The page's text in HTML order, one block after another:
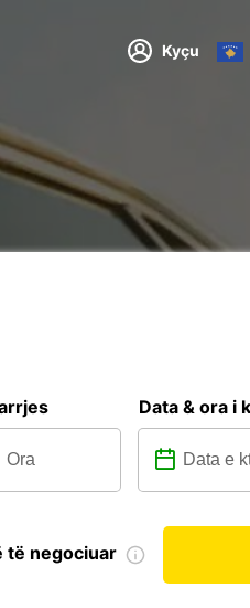
Kyçu
Data & ora i
të negociuar